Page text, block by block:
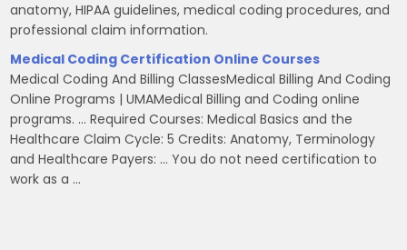
anatomy, HIPAA guidelines, medical coding procedures, and
professional claim information.
Medical Coding Certification Online Courses
Medical Coding And Billing ClassesMedical Billing And Coding
Online Programs | UMAMedical Billing and Coding online
programs. … Required Courses: Medical Basics and the
Healthcare Claim Cycle: 5 Credits: Anatomy, Terminology
and Healthcare Payers: … You do not need certification to
work as a …